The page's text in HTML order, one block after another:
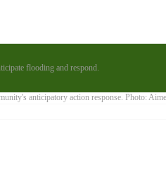
flooding and respond.